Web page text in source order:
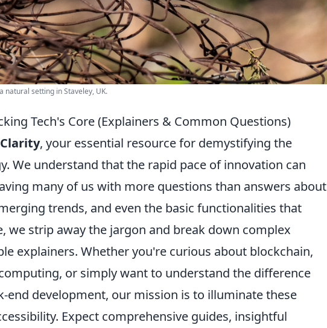
natural setting in Staveley, UK.
Tech's Core (Explainers & Common Questions)
, your essential resource for demystifying the
We understand that the rapid pace of innovation can
many of us with more questions than answers about
trends, and even the basic functionalities that
we strip away the jargon and break down complex
explainers. Whether you're curious about blockchain,
or simply want to understand the difference
end development, our mission is to illuminate these
Expect comprehensive guides, insightful